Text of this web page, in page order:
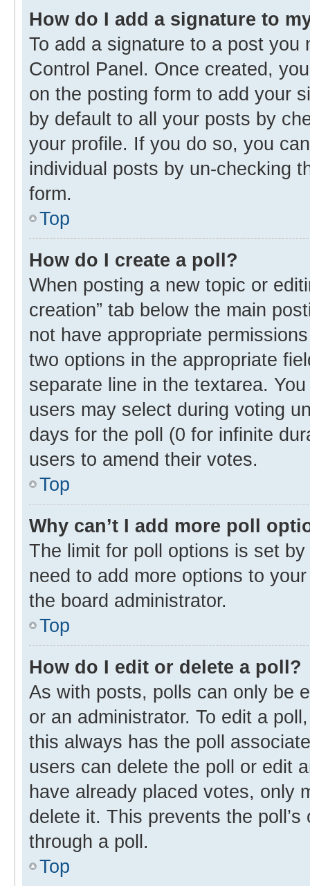
How do I add a signature to
To add a signature to a post
Control Panel. Once created,
on the posting form to add your
by default to all your posts by
your profile. If you do so, you
individual posts by un-checking
form.
Top
How do I create a poll?
When posting a new topic or
creation” tab below the main
not have appropriate
two options in the appropriate
separate line in the textarea.
users may select during voting
days for the poll (0 for infinite
users to amend their votes.
Top
Why can’t I add more poll
The limit for poll options is set
need to add more options to
the board administrator.
Top
How do I edit or delete a poll?
As with posts, polls can only be
or an administrator. To edit a
this always has the poll
users can delete the poll or edit
have already placed votes, only
delete it. This prevents the
through a poll.
Top